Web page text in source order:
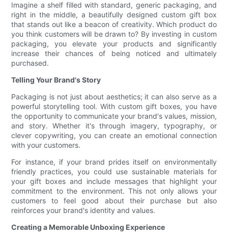
Imagine a shelf filled with standard, generic packaging, and
right in the middle, a beautifully designed custom gift box
that stands out like a beacon of creativity. Which product do
you think customers will be drawn to? By investing in custom
packaging, you elevate your products and significantly
increase their chances of being noticed and ultimately
purchased.
Telling Your Brand's Story
Packaging is not just about aesthetics; it can also serve as a
powerful storytelling tool. With custom gift boxes, you have
the opportunity to communicate your brand's values, mission,
and story. Whether it's through imagery, typography, or
clever copywriting, you can create an emotional connection
with your customers.
For instance, if your brand prides itself on environmentally
friendly practices, you could use sustainable materials for
your gift boxes and include messages that highlight your
commitment to the environment. This not only allows your
customers to feel good about their purchase but also
reinforces your brand's identity and values.
Creating a Memorable Unboxing Experience